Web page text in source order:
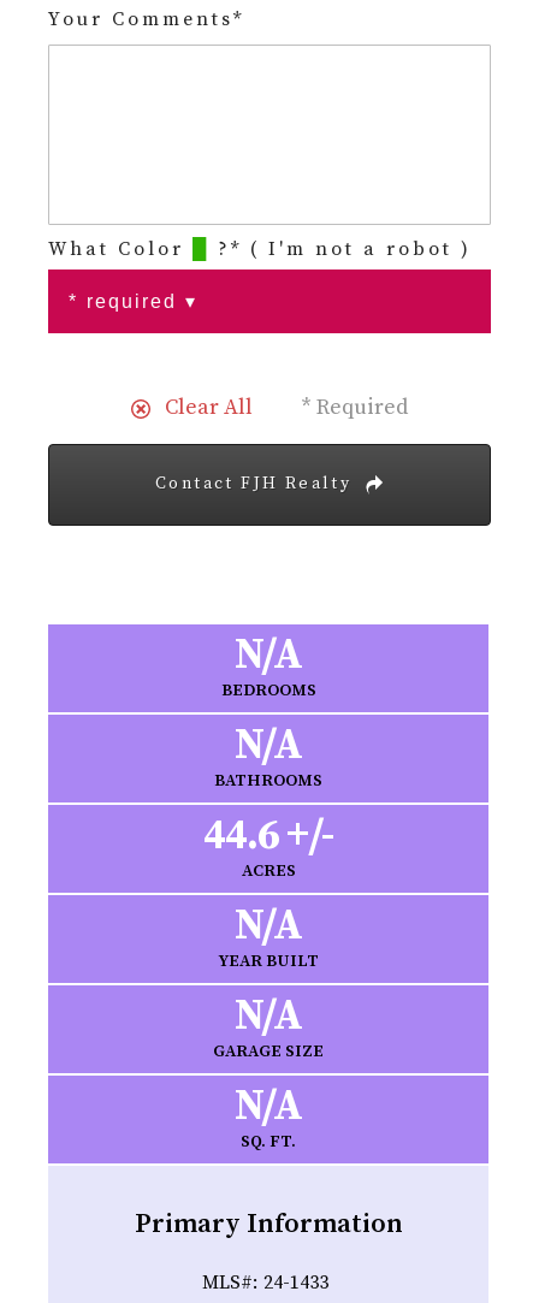
Your Comments*
What Color ?* ( I'm not a robot )
Clear All * Required
Contact FJH Realty
N/A
BEDROOMS
N/A
BATHROOMS
44.6 +/-
ACRES
N/A
YEAR BUILT
N/A
GARAGE SIZE
N/A
SQ. FT.
Primary Information
MLS#: 24-1433